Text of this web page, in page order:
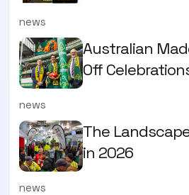
news
Australian
Off
news
The
in 2026
news